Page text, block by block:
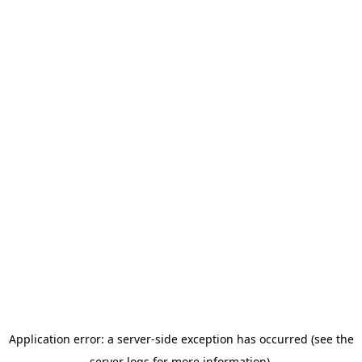
Application error: a server-side exception has occurred (see the